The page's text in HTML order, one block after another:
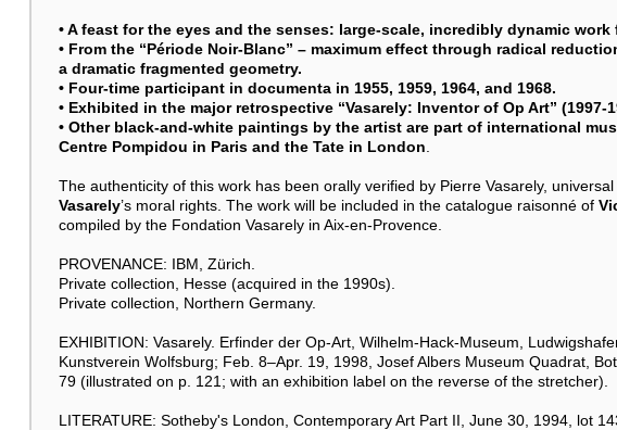
• A feast for the eyes and the senses: large-scale, incredibly dynamic work
• From the “Période Noir-Blanc” – maximum effect through radical
a dramatic fragmented geometry.
• Four-time participant in documenta in 1955, 1959, 1964, and 1968.
• Exhibited in the major retrospective “Vasarely: Inventor of Op Art” (1997-
• Other black-and-white paintings by the artist are part of international
Centre Pompidou in Paris and the Tate in London
The authenticity of this work has been orally verified by Pierre Vasarely,
Vasarely’s moral rights. The work will be included in the catalogue raisonné of
compiled by the Fondation Vasarely in Aix-en-Provence.
PROVENANCE: IBM, Zürich.
Private collection, Hesse (acquired in the 1990s).
Private collection, Northern Germany.
EXHIBITION: Vasarely. Erfinder der Op-Art, Wilhelm-Hack-Museum,
Kunstverein Wolfsburg; Feb. 8–Apr. 19, 1998, Josef Albers Museum Quadrat,
79 (illustrated on p. 121; with an exhibition label on the reverse of the stretcher).
LITERATURE: Sotheby's London, Contemporary Art Part II, June 30, 1994, lot